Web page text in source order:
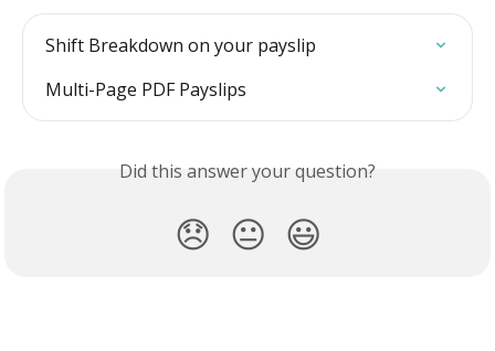
Shift Breakdown on your payslip
Multi-Page PDF Payslips
Did this answer your question?
😞 😐 😃